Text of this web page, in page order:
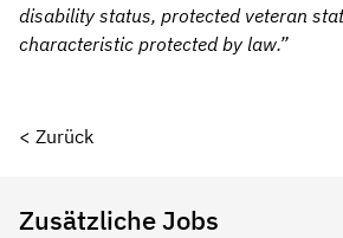
disability status, protected veteran
characteristic protected by law.”
< Zurück
Zusätzliche Jobs